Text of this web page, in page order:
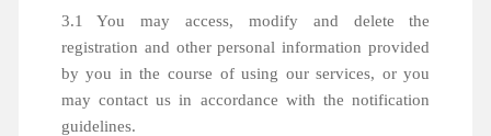
3.1 You may access, modify and delete the
registration and other personal information provided
by you in the course of using our services, or you
may contact us in accordance with the notification
guidelines.